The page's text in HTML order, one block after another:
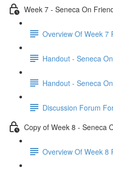
Week 7 - Seneca On
Overview Of Week 7
Handout - Seneca
Handout - Seneca
Discussion Forum
Copy of Week 8 - Seneca
Overview Of Week 8